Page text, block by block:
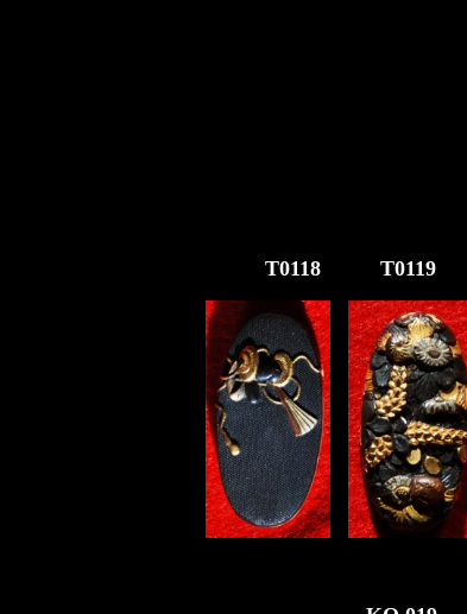
T0118 T0119